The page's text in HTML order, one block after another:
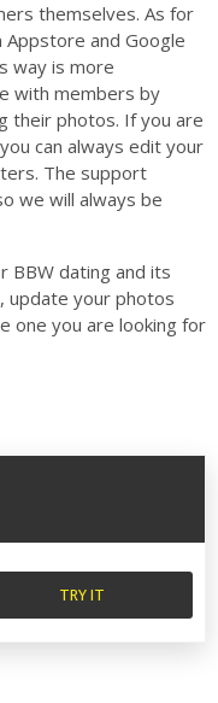
themselves. As for
and Google
way is more
with members by
their photos. If you are
can always edit your
The support
we will always be
dating and its
update your photos
one you are looking for
TRY IT